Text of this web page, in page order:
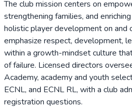
The club mission centers on
strengthening families, and
holistic player development on and
emphasize respect, development,
within a growth-mindset culture
of failure. Licensed directors
Academy, academy and youth
ECNL, and ECNL RL, with a club
registration questions.